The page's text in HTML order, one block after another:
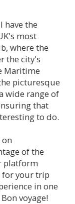
have the
most
where the
the city's
Maritime
picturesque
wide range of
that
to do.
of the
platform
for your trip
in one
voyage!